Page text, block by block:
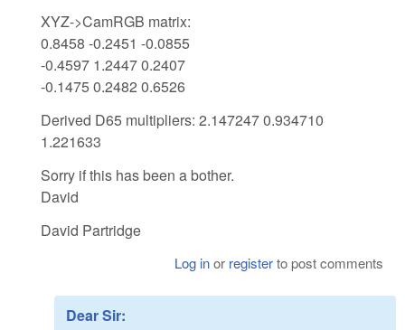
XYZ->CamRGB matrix:
0.8458 -0.2451 -0.0855
-0.4597 1.2447 0.2407
-0.1475 0.2482 0.6526
Derived D65 multipliers: 2.147247 0.934710
1.221633
Sorry if this has been a bother.
David
David Partridge
Log inor registerto post comments
Dear Sir: